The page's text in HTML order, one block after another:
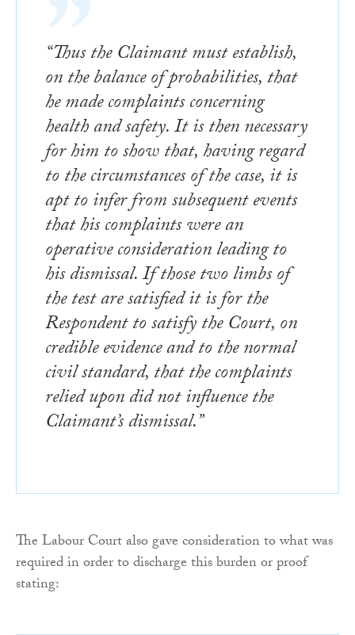
“Thus the Claimant must establish,
on the balance of probabilities, that
he made complaints concerning
health and safety. It is then necessary
for him to show that, having regard
to the circumstances of the case, it is
apt to infer from subsequent events
that his complaints were an
operative consideration leading to
his dismissal. If those two limbs of
the test are satisfied it is for the
Respondent to satisfy the Court, on
credible evidence and to the normal
civil standard, that the complaints
relied upon did not influence the
Claimant’s dismissal.”
The Labour Court also gave consideration to what was
required in order to discharge this burden or proof
stating: